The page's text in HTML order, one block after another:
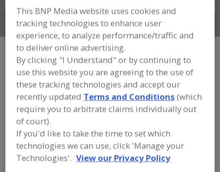
Connect With Us
FOOD PROCESSING EQUIPMENT
PROCESSING EQUIP.» MIXERS/MIXING
SUPPLIES»MIXERS, GAS/LIQUID
Mixer-Aerators Mixer-Cookers Mixer-Grinders
Mixers, 3-A
Find equipment manufacturers and
suppliers of Mixers, Gas/Liquid for the
food and beverage
This BNP Media website uses cookies and
tracking technologies to enhance user
experience, to analyze performance/traffic and
to deliver online advertising.
By clicking "I Understand" or by continuing to
use this website you are agreeing to the use of
these tracking technologies and accept our
recently updated Terms and Conditions (which
require you to arbitrate claims individually out
of court).
If you'd like to take the time to set which
technologies we can use, click 'Manage your
Technologies'. View our Privacy Policy